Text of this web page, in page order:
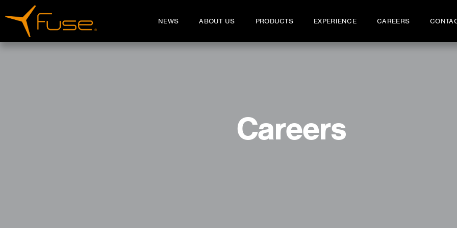
NEWS ABOUT US PRODUCTS EXPERIENCE CAREERS
Careers